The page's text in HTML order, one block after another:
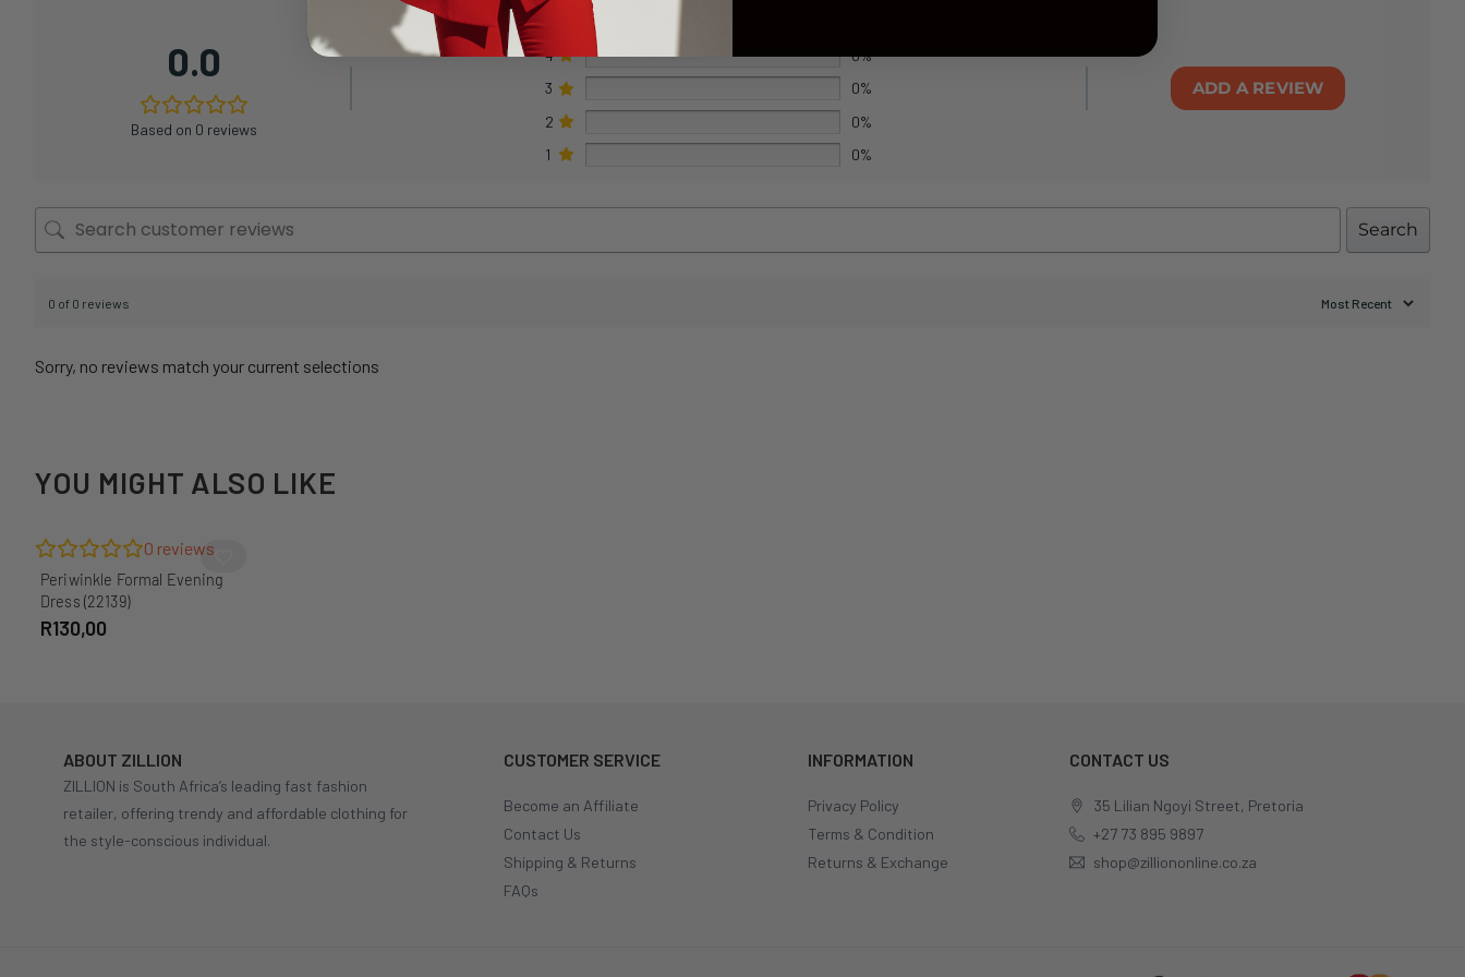
0.0
Based on 0 reviews
4
0%
3
0%
2
0%
1
0%
ADD A REVIEW
Search
0 of 0 reviews
Sorry, no reviews match your current selections
YOU MIGHT ALSO LIKE
0 reviews
Periwinkle Formal Evening
Dress (22139)
R130,00
ABOUT ZILLION
ZILLION is South Africa’s leading fast fashion
retailer, offering trendy and affordable clothing for
the style-conscious individual.
CUSTOMER SERVICE
Become an Affiliate
Contact Us
Shipping & Returns
FAQs
INFORMATION
Privacy Policy
Terms & Condition
Returns & Exchange
CONTACT US
35 Lilian Ngoyi Street, Pretoria
+27 73 895 9897
shop@zilliononline.co.za